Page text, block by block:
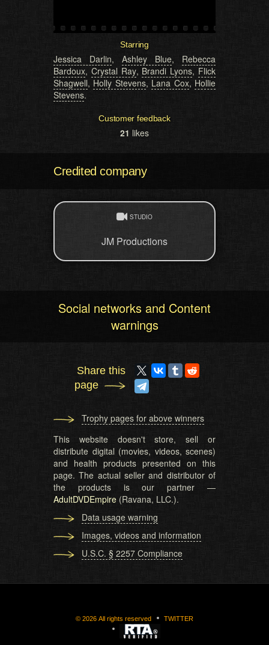
Starring
Jessica Darlin, Ashley Blue, Rebecca
Bardoux, Crystal Ray, Brandi Lyons, Flick
Shagwell, Holly Stevens, Lana Cox, Hollie
Stevens.
Customer feedback
21 likes
Credited company
STUDIO
JM Productions
Social networks and Content
warnings
Share this
page
Trophy pages for above winners
This website doesn't store, sell or
distribute digital (movies, videos, scenes)
and health products presented on this
page. The actual seller and distributor of
the products is our partner —
AdultDVDEmpire (Ravana, LLC.).
Data usage warning
Images, videos and information
U.S.C. § 2257 Compliance
© 2026 All rights reserved TWITTER